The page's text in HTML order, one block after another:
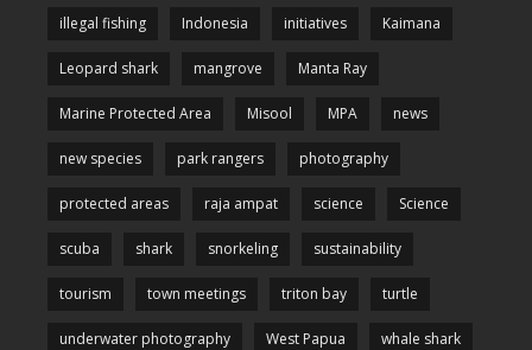
illegal fishing Indonesia initiatives Kaimana
Leopard shark mangrove Manta Ray
Marine Protected Area Misool MPA news
new species park rangers photography
protected areas raja ampat science Science
scuba shark snorkeling sustainability
tourism town meetings triton bay turtle
underwater photography West Papua whale shark